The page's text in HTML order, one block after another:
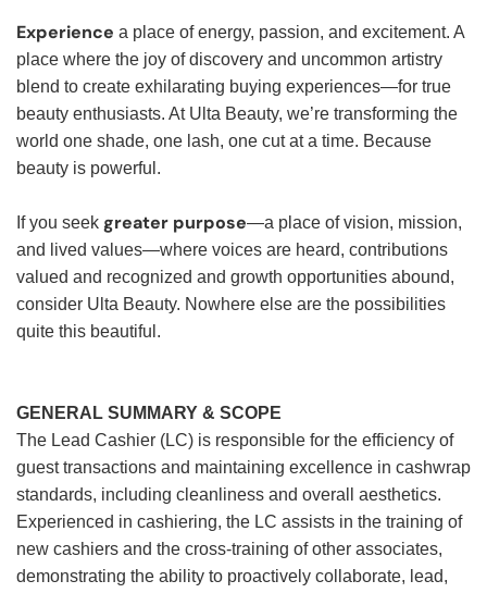
Experience a place of energy, passion, and excitement. A
place where the joy of discovery and uncommon artistry
blend to create exhilarating buying experiences—for true
beauty enthusiasts. At Ulta Beauty, we’re transforming the
world one shade, one lash, one cut at a time. Because
beauty is powerful.
If you seek greater purpose—a place of vision, mission,
and lived values—where voices are heard, contributions
valued and recognized and growth opportunities abound,
consider Ulta Beauty. Nowhere else are the possibilities
quite this beautiful.
GENERAL SUMMARY & SCOPE
The Lead Cashier (LC) is responsible for the efficiency of
guest transactions and maintaining excellence in cashwrap
standards, including cleanliness and overall aesthetics.
Experienced in cashiering, the LC assists in the training of
new cashiers and the cross-training of other associates,
demonstrating the ability to proactively collaborate, lead,